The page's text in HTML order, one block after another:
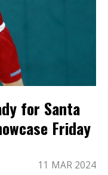
for Santa
Friday
11 MAR 2024